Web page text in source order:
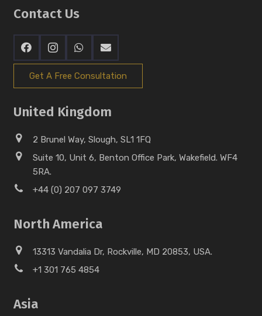
Contact Us
Get A Free Consultation
United Kingdom
2 Brunel Way, Slough, SL1 1FQ
Suite 10, Unit 6, Benton Office Park, Wakefield. WF4
5RA.
+44 (0) 207 097 3749
North America
13313 Vandalia Dr, Rockville, MD 20853, USA.
+1 301 765 4854
Asia